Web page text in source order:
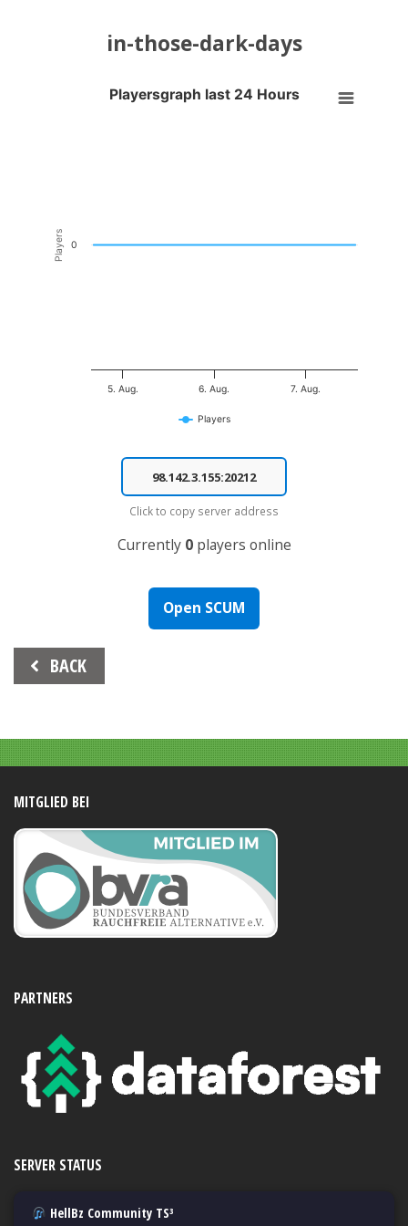
in-those-dark-days
Players
Playersgraph last 24 Hours
Players
5. Aug. 6. Aug. 7. Aug.
0
End of interactive chart.
Click to copy server address
Currently 0players online
Open SCUM
Beitrags-
Navigation
BACK
MITGLIED BEI
PARTNERS
SERVER STATUS
HellBz Community TS³